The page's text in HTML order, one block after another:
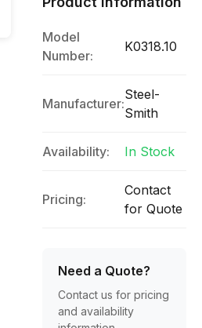
Model
Number:
K0318.10
Manufacturer:
Steel-
Smith
Availability: In Stock
Pricing:
Contact
for Quote
Need a Quote?
Contact us for pricing
and availability